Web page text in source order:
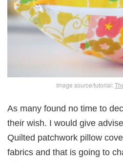
Image source/tutorial:
As many found no time to
their wish. I would give
Quilted patchwork pillow
fabrics and that is going to